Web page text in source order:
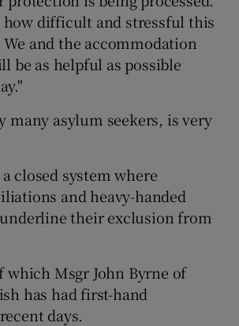
how difficult and stressful this
and the accommodation
be as helpful as possible
many asylum seekers, is very
closed system where
and heavy-handed
their exclusion from
which Msgr John Byrne of
has had first-hand
days.